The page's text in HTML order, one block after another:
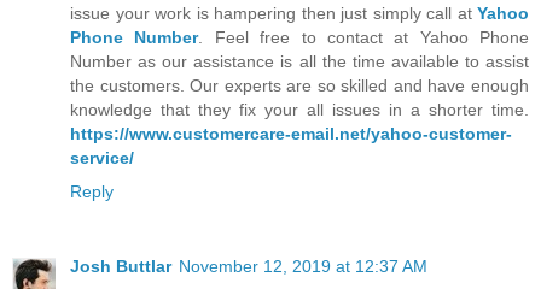
issue your work is hampering then just simply call at Yahoo
Phone Number. Feel free to contact at Yahoo Phone
Number as our assistance is all the time available to assist
the customers. Our experts are so skilled and have enough
knowledge that they fix your all issues in a shorter time.
https://www.customercare-email.net/yahoo-customer-
service/
Reply
Josh Buttlar November 12, 2019 at 12:37 AM